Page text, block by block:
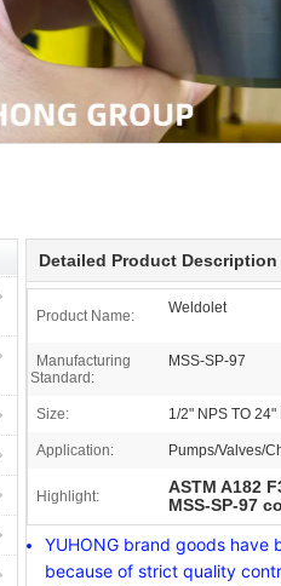
Detailed Product Description
Product Name: Weldolet
Manufacturing
Standard:
MSS-SP-97
Size: 1/2" NPS TO 24"
Application: Pumps/Valves/
Highlight: ASTM A182
MSS-SP-97
YUHONG brand goods have
because of strict quality